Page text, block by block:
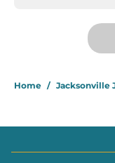
Home / Jacksonville